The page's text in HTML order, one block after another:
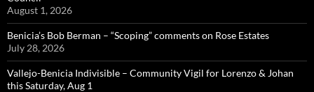
August 1, 2026
Benicia’s Bob Berman – “Scoping” comments on Rose Estates
July 28, 2026
Vallejo-Benicia Indivisible – Community Vigil for Lorenzo & Johan
this Saturday, Aug 1